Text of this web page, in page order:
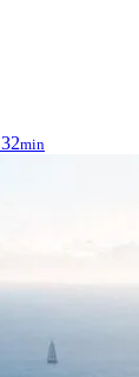
32min